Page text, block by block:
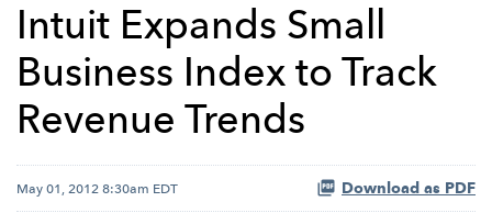
Intuit Expands Small
Business Index to Track
Revenue Trends
May 01, 2012 8:30am EDT Download as PDF